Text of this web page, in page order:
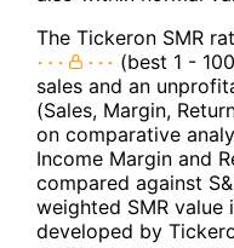
The Tickeron SMR
(best 1 -
sales and an
(Sales, Margin,
on comparative
Income Margin and
compared against
weighted SMR
developed by